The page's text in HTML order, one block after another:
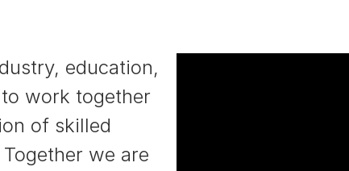
education,
work together
of skilled
we are